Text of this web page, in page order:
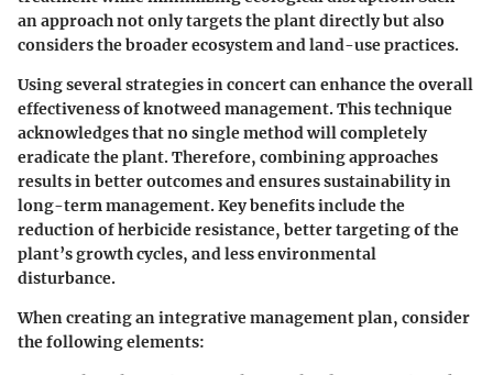
an approach not only targets the plant directly but also
considers the broader ecosystem and land-use practices.
Using several strategies in concert can enhance the overall
effectiveness of knotweed management. This technique
acknowledges that no single method will completely
eradicate the plant. Therefore, combining approaches
results in better outcomes and ensures sustainability in
long-term management. Key benefits include the
reduction of herbicide resistance, better targeting of the
plant’s growth cycles, and less environmental
disturbance.
When creating an integrative management plan, consider
the following elements: